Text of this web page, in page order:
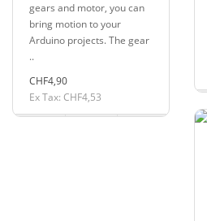
gears and motor, you can
bring motion to your
Arduino projects. The gear
..
CHF4,90
Ex Tax: CHF4,53